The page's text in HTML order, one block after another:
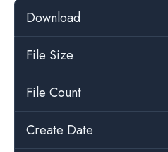
Download
File Size
File Count
Create Date